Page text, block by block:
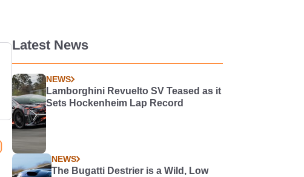
Latest News
NEWS
Lamborghini Revuelto SV Teased as it
Sets Hockenheim Lap Record
NEWS
The Bugatti Destrier is a Wild, Low